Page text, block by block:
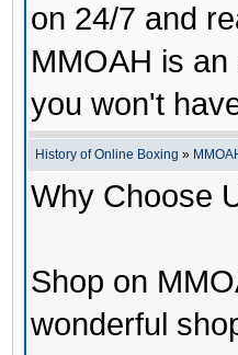
on 24/7 and
MMOAH is
you won't
History of Online Boxing »
Why Choose
Shop on
wonderful